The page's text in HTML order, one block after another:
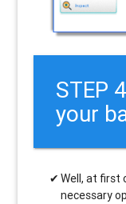
STEP
your
Well, at first
necessary